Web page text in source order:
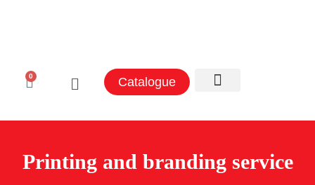
0 Catalogue
Printing and branding service